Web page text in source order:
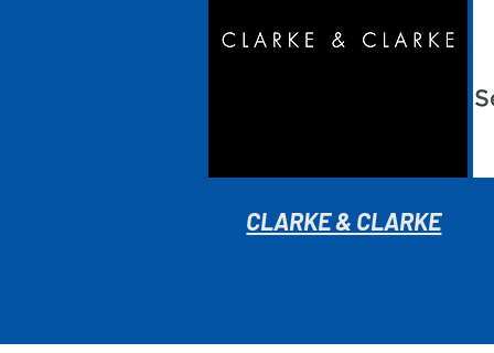
CLARKE & CLARKE